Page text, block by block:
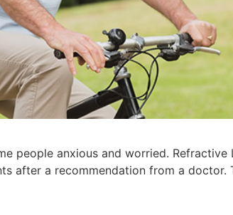
people anxious and worried. Refractive
after a recommendation from a doctor.